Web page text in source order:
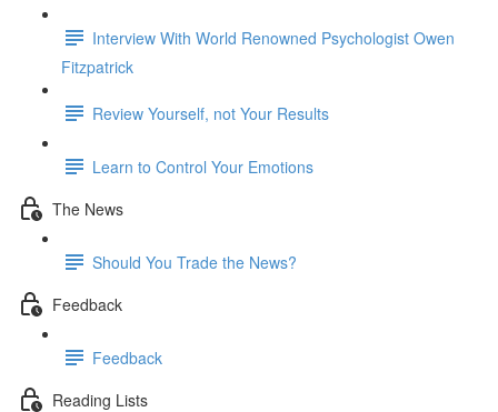
Interview With World Renowned Psychologist Owen
Fitzpatrick
Review Yourself, not Your Results
Learn to Control Your Emotions
The News
Should You Trade the News?
Feedback
Feedback
Reading Lists